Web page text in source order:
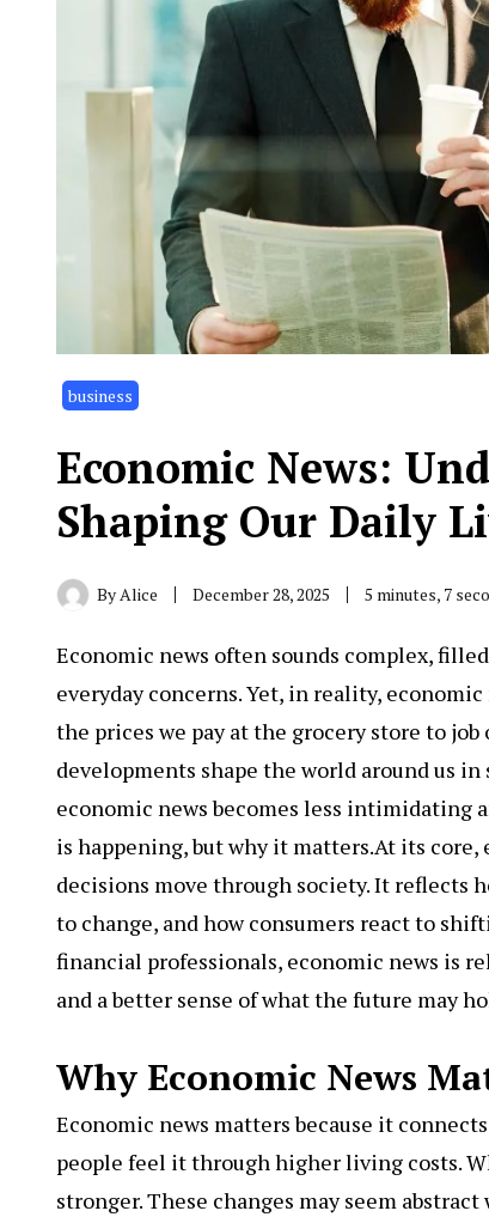
business
Economic News:
Shaping Our Daily
ByAlice December 28, 2025 5 minutes, 7
Economic news often sounds complex,
everyday concerns. Yet, in reality,
the prices we pay at the grocery store to
developments shape the world around us
economic news becomes less intimidating
is happening, but why it matters.At its
decisions move through society. It reflects
to change, and how consumers react to
financial professionals, economic news is
and a better sense of what the future may
Why Economic News
Economic news matters because it
people feel it through higher living costs.
stronger. These changes may seem